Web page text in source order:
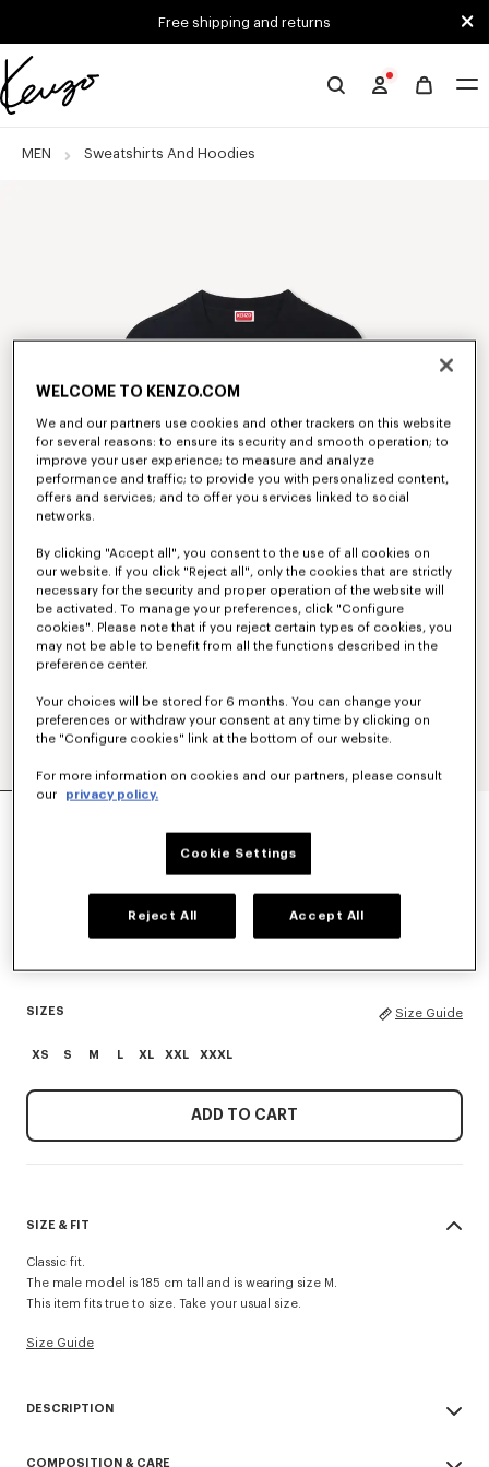
Free shipping and returns
Official
website
MEN Sweatshirts And Hoodies
'BOKE FLOWER' EMBROIDERED SWEATSHIRT IN
Black
SIZES Size Guide
XS S M L XL XXL XXXL
ADD TO CART
SIZE & FIT
Classic fit.
The male model is 185 cm tall and is wearing size M.
This item fits true to size. Take your usual size.
Size Guide
DESCRIPTION
COMPOSITION & CARE
WELCOME TO KENZO.COM
We and our partners use cookies and other trackers on this website
for several reasons: to ensure its security and smooth operation; to
improve your user experience; to measure and analyze
performance and traffic; to provide you with personalized content,
offers and services; and to offer you services linked to social
networks.
By clicking "Accept all", you consent to the use of all cookies on
our website. If you click "Reject all", only the cookies that are strictly
necessary for the security and proper operation of the website will
be activated. To manage your preferences, click "Configure
cookies". Please note that if you reject certain types of cookies, you
may not be able to benefit from all the functions described in the
preference center.
Your choices will be stored for 6 months. You can change your
preferences or withdraw your consent at any time by clicking on
the "Configure cookies" link at the bottom of our website.
For more information on cookies and our partners, please consult
our
privacy policy.
Cookie Settings
Reject All Accept All